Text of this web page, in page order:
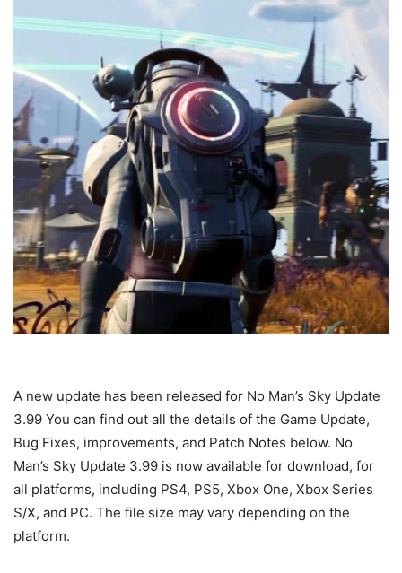
A new update has been released for No Man’s Sky Update
3.99 You can find out all the details of the Game Update,
Bug Fixes, improvements, and Patch Notes below. No
Man’s Sky Update 3.99 is now available for download, for
all platforms, including PS4, PS5, Xbox One, Xbox Series
S/X, and PC. The file size may vary depending on the
platform.